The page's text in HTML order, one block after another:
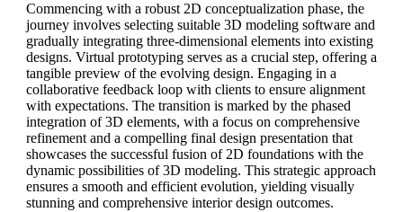
Commencing with a robust 2D conceptualization phase, the
journey involves selecting suitable 3D modeling software and
gradually integrating three-dimensional elements into existing
designs. Virtual prototyping serves as a crucial step, offering a
tangible preview of the evolving design. Engaging in a
collaborative feedback loop with clients to ensure alignment
with expectations. The transition is marked by the phased
integration of 3D elements, with a focus on comprehensive
refinement and a compelling final design presentation that
showcases the successful fusion of 2D foundations with the
dynamic possibilities of 3D modeling. This strategic approach
ensures a smooth and efficient evolution, yielding visually
stunning and comprehensive interior design outcomes.